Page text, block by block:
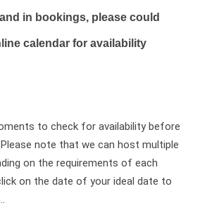
in bookings, please could
calendar for availability
to check for availability before
Please note that we can host multiple
on the requirements of each
on the date of your ideal date to